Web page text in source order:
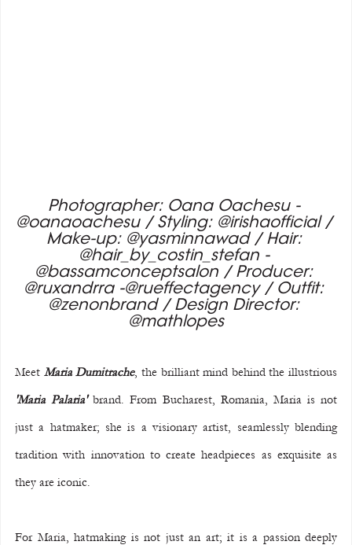
Photographer: Oana Oachesu -
@oanaoachesu / Styling: @irishaofficial /
Make-up: @yasminnawad / Hair:
@hair_by_costin_stefan -
@bassamconceptsalon / Producer:
@ruxandrra -@rueffectagency / Outfit:
@zenonbrand / Design Director:
@mathlopes
Meet Maria Dumitrache
'Maria Palaria' brand. From Bucharest, Romania, Maria is not
just a hatmaker; she is a visionary artist, seamlessly blending
tradition with innovation to create headpieces as exquisite as
they are iconic.
For Maria, hatmaking is not just an art; it is a passion deeply